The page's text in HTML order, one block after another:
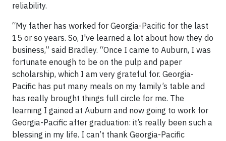
reliability.
“My father has worked for Georgia-Pacific for the last
15 or so years. So, I've learned a lot about how they do
business,” said Bradley. “Once I came to Auburn, I was
fortunate enough to be on the pulp and paper
scholarship, which I am very grateful for. Georgia-
Pacific has put many meals on my family’s table and
has really brought things full circle for me. The
learning I gained at Auburn and now going to work for
Georgia-Pacific after graduation: it’s really been such a
blessing in my life. I can’t thank Georgia-Pacific